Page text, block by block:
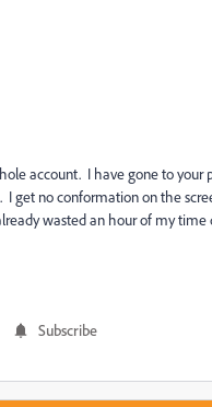
account. I have gone to your
get no conformation on the
wasted an hour of my
Subscribe